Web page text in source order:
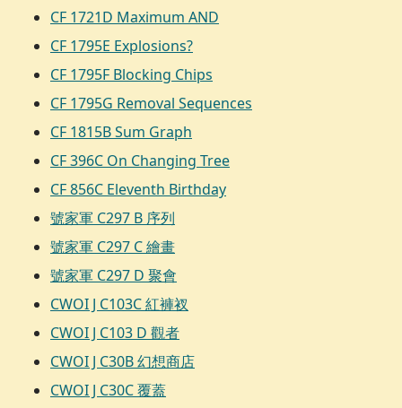
CF 1721D Maximum AND
CF 1795E Explosions?
CF 1795F Blocking Chips
CF 1795G Removal Sequences
CF 1815B Sum Graph
CF 396C On Changing Tree
CF 856C Eleventh Birthday
號家軍 C297 B 序列
號家軍 C297 C 繪畫
號家軍 C297 D 聚會
CWOI J C103C 紅褲衩
CWOI J C103 D 觀者
CWOI J C30B 幻想商店
CWOI J C30C 覆蓋